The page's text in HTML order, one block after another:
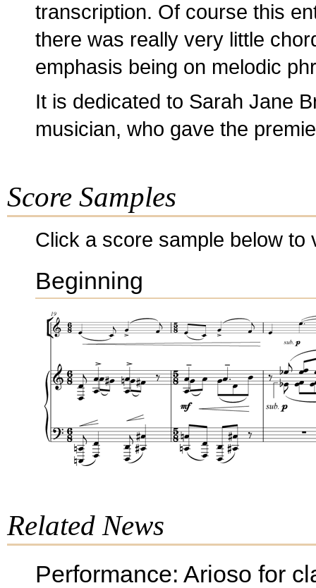
transcription. Of course this
there was really very little
emphasis being on melodic
It is dedicated to Sarah Jane
musician, who gave the
Score Samples
Click a score sample below
Beginning
Related News
Performance: Arioso for